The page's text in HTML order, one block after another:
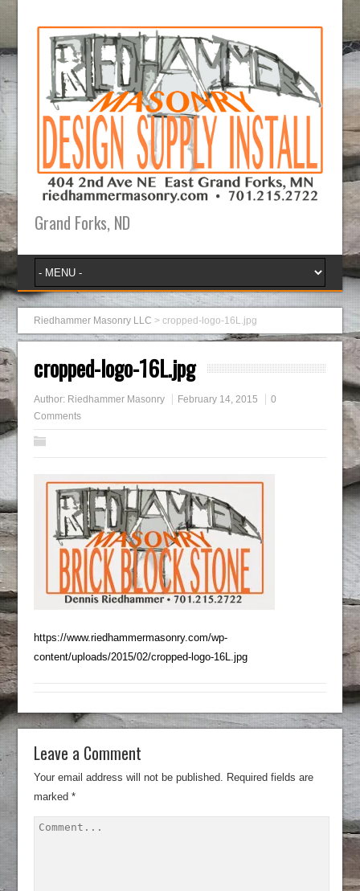
Grand Forks, ND
Riedhammer Masonry LLC >cropped-logo-16L.jpg
cropped-logo-16L.jpg
Author: Riedhammer Masonry February 14, 2015
0
Comments
https://www.riedhammermasonry.com/wp-
content/uploads/2015/02/cropped-logo-16L.jpg
Leave a Comment
Your email address will not be published. Required fields are
marked*